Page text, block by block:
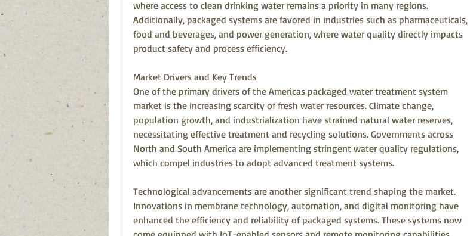
where access to clean drinking water remains a priority in many regions.
Additionally, packaged systems are favored in industries such as pharmaceuticals,
food and beverages, and power generation, where water quality directly impacts
product safety and process efficiency.
Market Drivers and Key Trends
One of the primary drivers of the Americas packaged water treatment system
market is the increasing scarcity of fresh water resources. Climate change,
population growth, and industrialization have strained natural water reserves,
necessitating effective treatment and recycling solutions. Governments across
North and South America are implementing stringent water quality regulations,
which compel industries to adopt advanced treatment systems.
Technological advancements are another significant trend shaping the market.
Innovations in membrane technology, automation, and digital monitoring have
enhanced the efficiency and reliability of packaged systems. These systems now